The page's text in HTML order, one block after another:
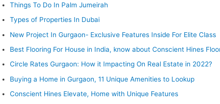
Things To Do In Palm Jumeirah
Types of Properties In Dubai
New Project In Gurgaon- Exclusive Features Inside For Elite Class
Best Flooring For House in India, know about Conscient Hines
Circle Rates Gurgaon: How it Impacting On Real Estate in 2022?
Buying a Home in Gurgaon, 11 Unique Amenities to Lookup
Conscient Hines Elevate, Home with Unique Features